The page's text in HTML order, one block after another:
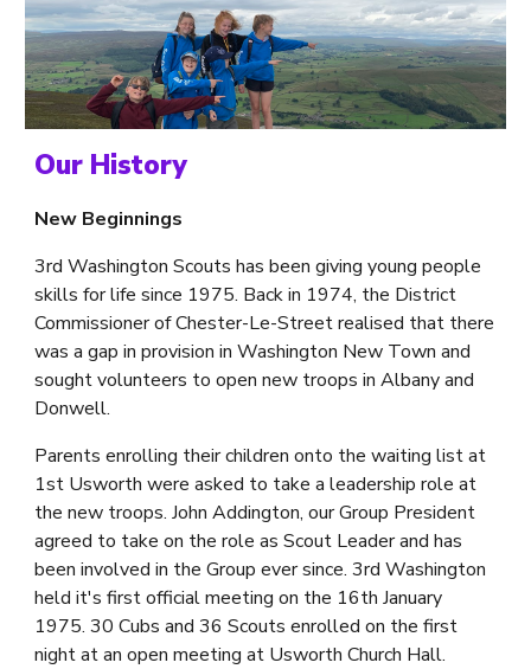
Our History
New Beginnings
3rd Washington Scouts has been giving young people
skills for life since 1975. Back in 1974, the District
Commissioner of Chester-Le-Street realised that there
was a gap in provision in Washington New Town and
sought volunteers to open new troops in Albany and
Donwell.
Parents enrolling their children onto the waiting list at
1st Usworth were asked to take a leadership role at
the new troops. John Addington, our Group President
agreed to take on the role as Scout Leader and has
been involved in the Group ever since. 3rd Washington
held it's first official meeting on the 16th January
1975. 30 Cubs and 36 Scouts enrolled on the first
night at an open meeting at Usworth Church Hall.